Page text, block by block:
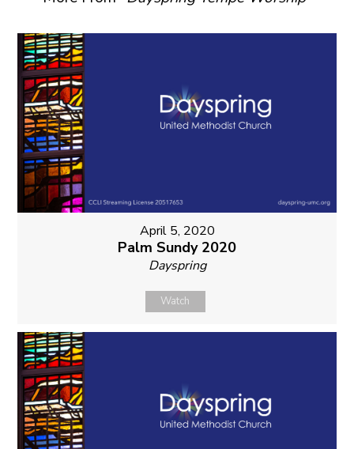
April 5, 2020
Palm Sundy 2020
Dayspring
Watch